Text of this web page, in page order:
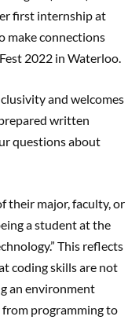
first internship at
make connections
2022 in Waterloo.
and welcomes
written
questions about
their major, faculty, or
a student at the
This reflects
coding skills are not
an environment
programming to